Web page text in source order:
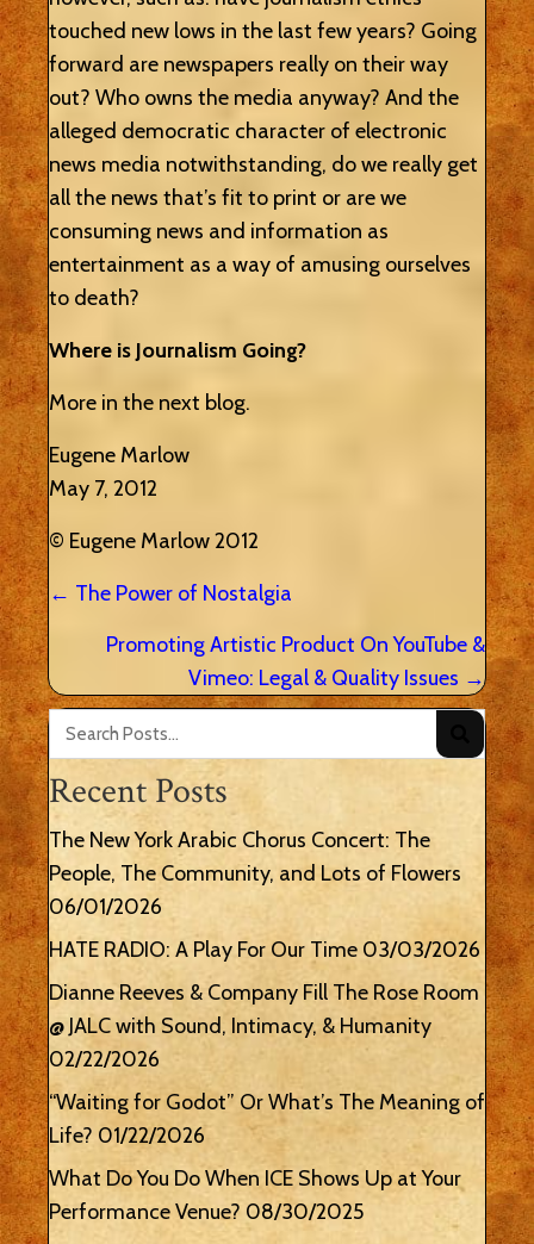
touched new lows in the last few years? Going
forward are newspapers really on their way
out? Who owns the media anyway? And the
alleged democratic character of electronic
news media notwithstanding, do we really get
all the news that’s fit to print or are we
consuming news and information as
entertainment as a way of amusing ourselves
to death?
Where is Journalism Going?
More in the next blog.
Eugene Marlow
May 7, 2012
© Eugene Marlow 2012
Posts
navigation
← The Power of Nostalgia
Promoting Artistic Product On YouTube &
Vimeo: Legal & Quality Issues →
Recent Posts
The New York Arabic Chorus Concert: The
People, The Community, and Lots of Flowers
06/01/2026
HATE RADIO: A Play For Our Time 03/03/2026
Dianne Reeves & Company Fill The Rose Room
@ JALC with Sound, Intimacy, & Humanity
02/22/2026
“Waiting for Godot” Or What’s The Meaning of
Life? 01/22/2026
What Do You Do When ICE Shows Up at Your
Performance Venue? 08/30/2025